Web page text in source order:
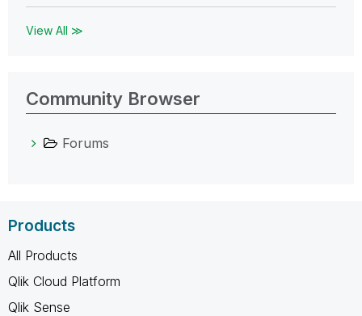
View All ≫
Community Browser
Forums
Products
All Products
Qlik Cloud Platform
Qlik Sense